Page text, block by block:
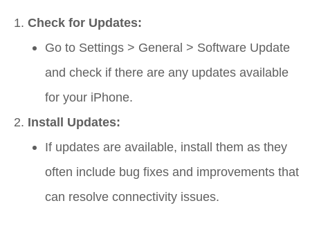
Check for Updates:
Go to Settings > General > Software Update
and check if there are any updates available
for your iPhone.
Install Updates:
If updates are available, install them as they
often include bug fixes and improvements that
can resolve connectivity issues.